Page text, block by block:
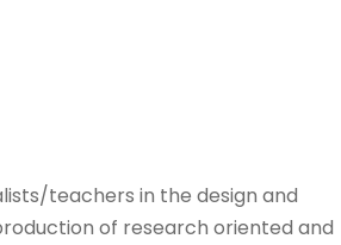
teachers in the design and
of research oriented and